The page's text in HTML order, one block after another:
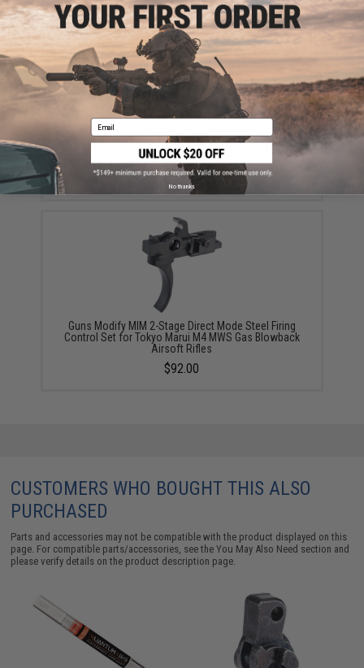
Guns Modify High Tenacity Polymer Buffer for Tokyo
Marui M4 MWS Gas Blowback Airsoft Rifles
$19.00
Guns Modify MIM 2-Stage Direct Mode Steel Firing
Control Set for Tokyo Marui M4 MWS Gas Blowback
Airsoft Rifles
$92.00
CUSTOMERS WHO BOUGHT THIS ALSO
PURCHASED
Parts and accessories may not be compatible with the product displayed on this
page. For compatible parts/accessories, see theYou May Also Need section and
please verify details on the product description page.
Email
No thanks